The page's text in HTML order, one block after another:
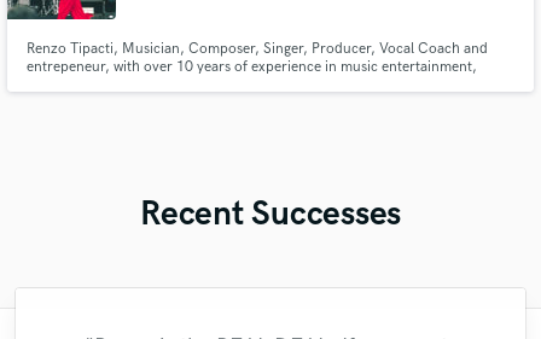
Renzo Tipacti, Musician, Composer, Singer, Producer, Vocal Coach and
entrepeneur, with over 10 years of experience in music entertainment,
Recent Successes